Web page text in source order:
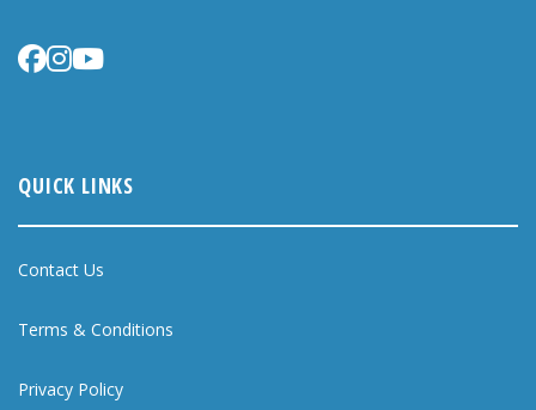
QUICK LINKS
Contact Us
Terms & Conditions
Privacy Policy